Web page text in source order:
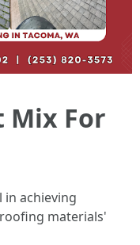
Mix For
in achieving
materials'